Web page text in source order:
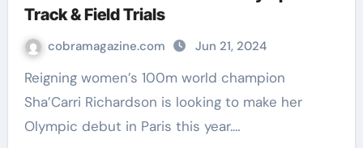
Track & Field Trials
cobramagazine.com Jun 21, 2024
Reigning women’s 100m world champion
Sha’Carri Richardson is looking to make her
Olympic debut in Paris this year.…